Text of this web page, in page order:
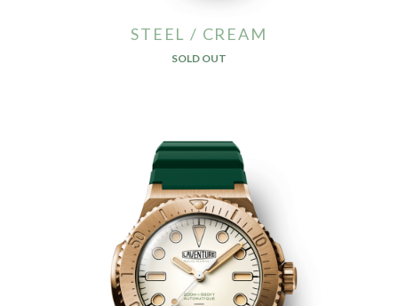
STEEL / CREAM
SOLD OUT